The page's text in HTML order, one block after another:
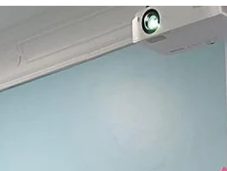
Download the PDF to view our full Report